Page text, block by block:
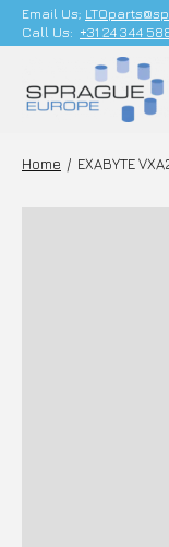
Email Us;
Call Us: +31 24 344
Home / EXABYTE